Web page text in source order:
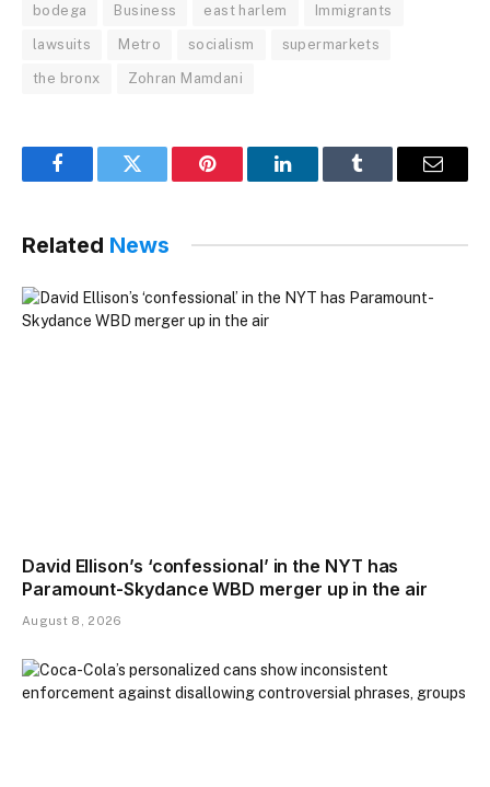
bodega Business east harlem Immigrants
lawsuits Metro socialism supermarkets
the bronx Zohran Mamdani
FacebookTwitter Pinterest LinkedInTumblr Email
Related News
David Ellison’s ‘confessional’ in the NYT has
Paramount-Skydance WBD merger up in the air
August 8, 2026